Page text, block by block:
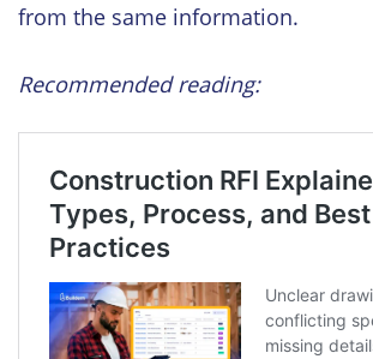
from the same information.
Recommended reading: